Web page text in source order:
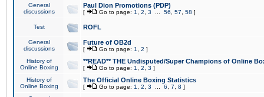
General
discussions
Paul Dion Promotions (PDP)
[ Go to page: 1 2 3 56 57 58 ]
Test ROFL
General
discussions
Future of OB2d
[ Go to page: 1 2 ]
History of
Online Boxing
**READ** THE Undisputed/Super Champions of Online
[ Go to page: 1 2 3 ]
History of
Online Boxing
The Official Online Boxing Statistics
[ Go to page: 1 2 3 6 7 8 ]